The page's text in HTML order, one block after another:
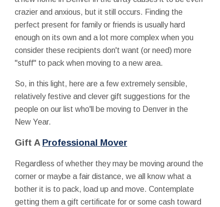
crazier and anxious, but it still occurs. Finding the
perfect present for family or friends is usually hard
enough on its own and a lot more complex when you
consider these recipients don't want (or need) more
"stuff" to pack when moving to a new area.
So, in this light, here are a few extremely sensible,
relatively festive and clever gift suggestions for the
people on our list who'll be moving to Denver in the
New Year.
Gift A Professional Mover
Regardless of whether they may be moving around the
corner or maybe a fair distance, we all know what a
bother it is to pack, load up and move. Contemplate
getting them a gift certificate for or some cash toward